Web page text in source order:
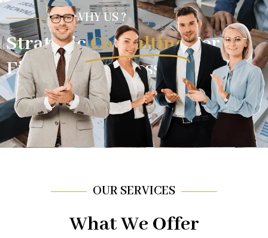
WHY US ?
StrategicConsultingFor
Financial Success.
OUR SERVICES
What We Offer